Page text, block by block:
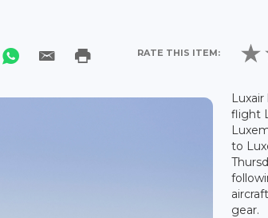
RATE THIS ITEM:
flight
to
gear.